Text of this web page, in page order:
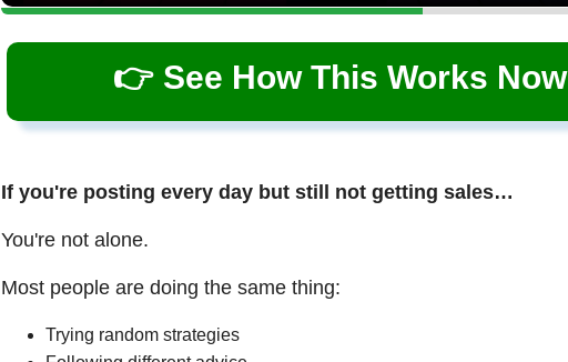
👉 See How This Works Now
If you're posting every day but still not getting sales…
You're not alone.
Most people are doing the same thing:
Trying random strategies